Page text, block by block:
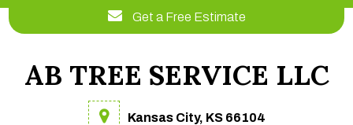
Get a Free Estimate
AB TREE SERVICE LLC
Kansas City, KS 66104